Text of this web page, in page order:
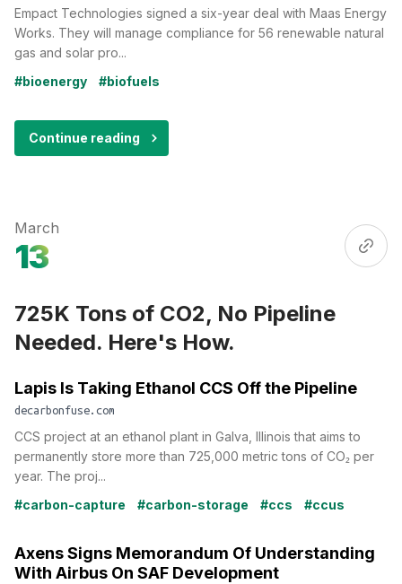
Empact Technologies signed a six-year deal with Maas Energy
Works. They will manage compliance for 56 renewable natural
gas and solar pro...
#bioenergy
#biofuels
Continue reading
March
13
725K Tons of CO2, No Pipeline
Needed. Here's How.
Lapis Is Taking Ethanol CCS Off the Pipeline
decarbonfuse.com
CCS project at an ethanol plant in Galva, Illinois that aims to
permanently store more than 725,000 metric tons of CO₂ per
year. The proj...
#carbon-capture
#carbon-storage #ccs #ccus
Axens Signs Memorandum Of Understanding
With Airbus On SAF Development